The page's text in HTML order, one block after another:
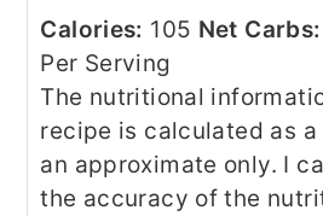
Calories: 105 Net Carbs:
Per Serving
The nutritional
recipe is calculated as
an approximate only. I
the accuracy of the